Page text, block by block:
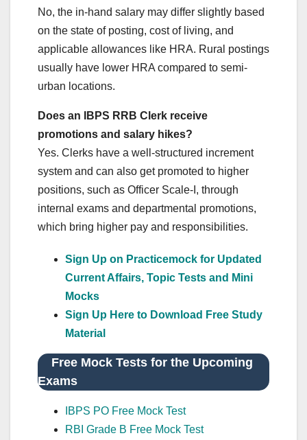
No, the in-hand salary may differ slightly based
on the state of posting, cost of living, and
applicable allowances like HRA. Rural postings
usually have lower HRA compared to semi-
urban locations.
Does an IBPS RRB Clerk receive
promotions and salary hikes?
Yes. Clerks have a well-structured increment
system and can also get promoted to higher
positions, such as Officer Scale-I, through
internal exams and departmental promotions,
which bring higher pay and responsibilities.
Sign Up on Practicemock for Updated
Current Affairs, Topic Tests and Mini
Mocks
Sign Up Here to Download Free Study
Material
Free Mock Tests for the Upcoming
Exams
IBPS PO Free Mock Test
RBI Grade B Free Mock Test